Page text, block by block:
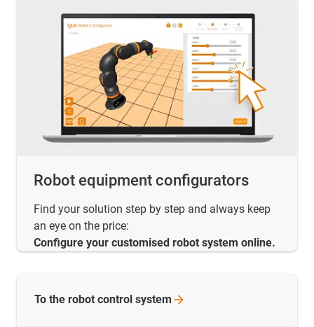
Robot equipment configurators
Find your solution step by step and always keep
an eye on the price:
Configure your customised robot system online.
To the robot control system